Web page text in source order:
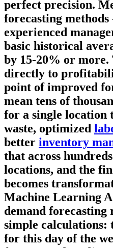
perfect precision.
forecasting
experienced
basic historical
by 15-20% or more.
directly to
point of improved
mean tens of
for a single location
waste, optimized
better inventory
that across
locations, and the
becomes
Machine Learning
demand
simple calculations:
for this day of the